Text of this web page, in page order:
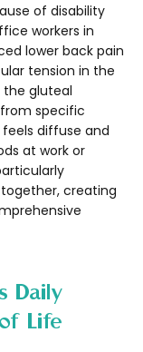
of disability
workers in
lower back pain
tension in the
gluteal
specific
diffuse and
at work or
creating
Daily
Life